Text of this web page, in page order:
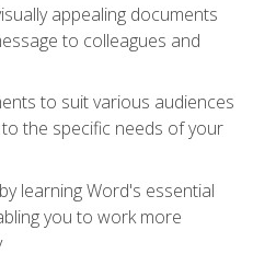
appealing documents
to colleagues and
to suit various audiences
the specific needs of your
learning Word's essential
you to work more